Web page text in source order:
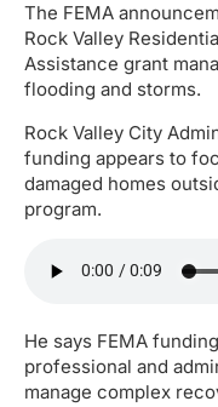
The FEMA
Rock Valley
Assistance grant
flooding and storms.
Rock Valley City
funding appears to
damaged homes
program.
He says FEMA
professional and
manage complex